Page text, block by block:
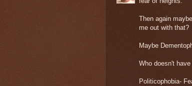
Then again
me out with that?
Maybe
Who doesn't
Politicophobia-